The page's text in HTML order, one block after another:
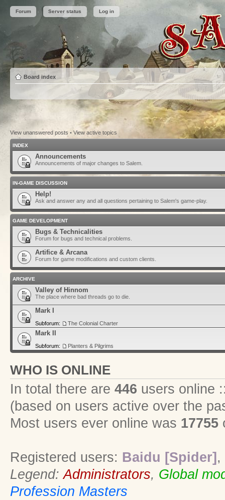
Forum Server status Log in
Board index
View unanswered posts • View active topics
INDEX
Announcements
Announcements of major changes to Salem.
IN-GAME DISCUSSION
Help!
Ask and answer any and all questions pertaining to Salem's game-play.
GAME DEVELOPMENT
Bugs & Technicalities
Forum for bugs and technical problems.
Artifice & Arcana
Forum for game modifications and custom clients.
ARCHIVE
Valley of Hinnom
The place where bad threads go to die.
Mark I
Subforum: The Colonial Charter
Mark II
Subforum: Planters & Pilgrims
WHO IS ONLINE
In total there are 446 users online
(based on users active over the
Most users ever online was 17755
Registered users: Baidu [Spider] ,
Legend:Administrators, Global
Profession Masters